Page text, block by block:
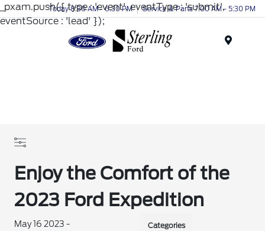
_pxam.push({ type : 'event', eventType : 'submit',
eventSource : 'lead' });
Today 8:30 AM - 6:30 PM Service & Parts 7:00 AM - 5:30 PM
Enjoy the Comfort of the
2023 Ford Expedition
May 16 2023 -
Categories